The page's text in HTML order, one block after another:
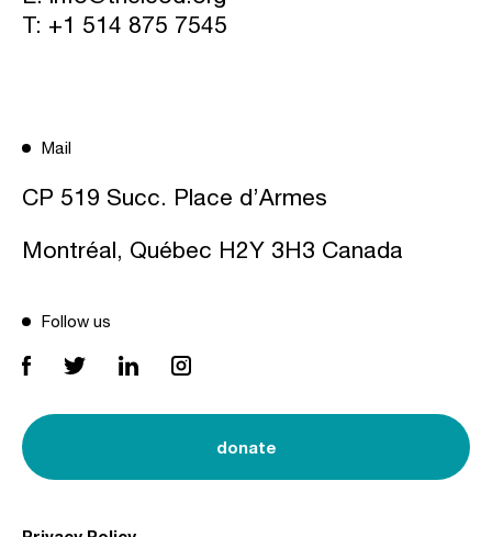
T: +1 514 875 7545
Mail
CP 519 Succ. Place d’Armes
Montréal, Québec H2Y 3H3 Canada
Follow us
donate